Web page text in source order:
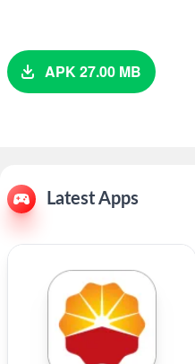
APK 27.00 MB
Latest Apps